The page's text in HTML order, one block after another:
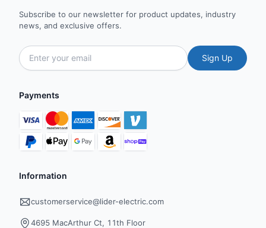
Subscribe to our newsletter for product updates, industry
news, and exclusive offers.
Sign Up
Payments
Information
customerservice@lider-electric.com
4695 MacArthur Ct, 11th Floor